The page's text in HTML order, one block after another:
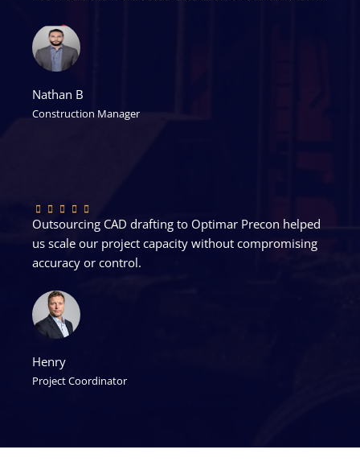
Nathan B
Construction Manager
Outsourcing CAD drafting to Optimar Precon helped
us scale our project capacity without compromising
accuracy or control.
Henry
Project Coordinator